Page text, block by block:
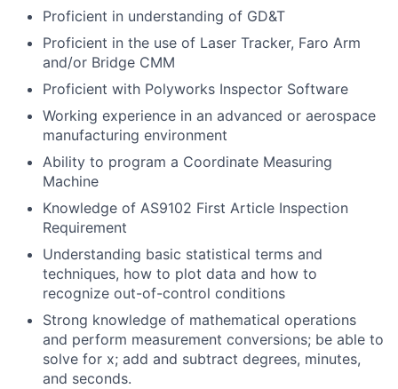
Proficient in understanding of GD&T
Proficient in the use of Laser Tracker, Faro Arm
and/or Bridge CMM
Proficient with Polyworks Inspector Software
Working experience in an advanced or aerospace
manufacturing environment
Ability to program a Coordinate Measuring
Machine
Knowledge of AS9102 First Article Inspection
Requirement
Understanding basic statistical terms and
techniques, how to plot data and how to
recognize out-of-control conditions
Strong knowledge of mathematical operations
and perform measurement conversions; be able to
solve for x; add and subtract degrees, minutes,
and seconds.